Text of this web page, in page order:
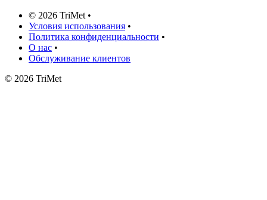
© 2026 TriMet •
Условия использования •
Политика конфиденциальности •
О нас •
Обслуживание клиентов
© 2026 TriMet